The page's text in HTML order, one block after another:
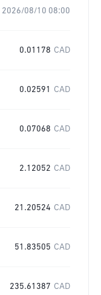
2026/08/10 08:00
0.01178 CAD
0.02591 CAD
0.07068 CAD
2.12052 CAD
21.20524 CAD
51.83505 CAD
235.61387 CAD